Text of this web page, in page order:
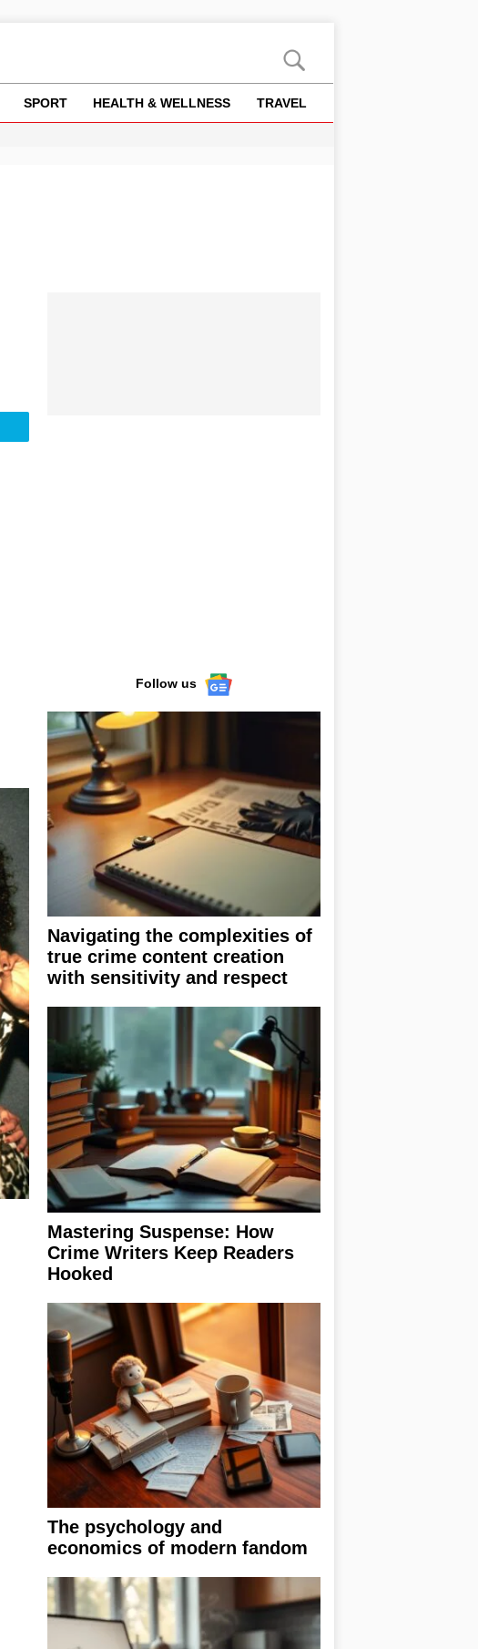
SPORT HEALTH & WELLNESS TRAVEL
Follow us
Navigating the complexities of
true crime content creation
with sensitivity and respect
Mastering Suspense: How
Crime Writers Keep Readers
Hooked
The psychology and
economics of modern fandom